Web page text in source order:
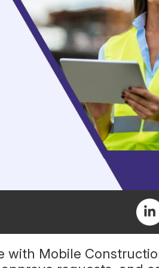
with Mobile